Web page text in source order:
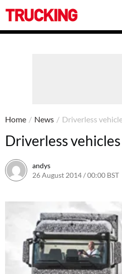
Trucking
Home / News / Driverless
Driverless
andys
26 August 2014 / 00:00 BST